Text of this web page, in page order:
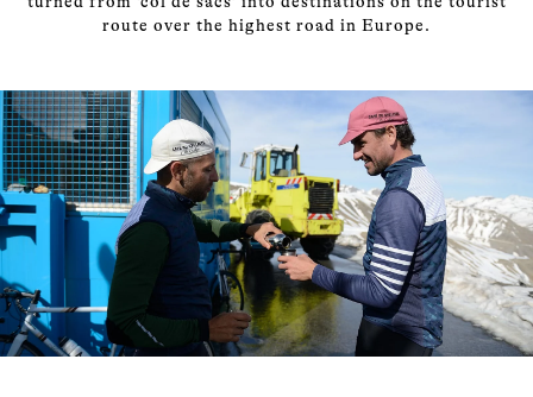
route over the highest road in Europe.